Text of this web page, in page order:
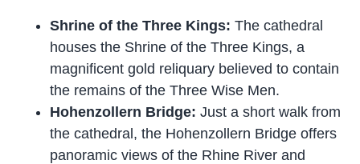
Shrine of the Three Kings:The cathedral
houses the Shrine of the Three Kings, a
magnificent gold reliquary believed to contain
the remains of the Three Wise Men.
Hohenzollern Bridge: Just a short walk from
the cathedral, the Hohenzollern Bridge offers
panoramic views of the Rhine River and